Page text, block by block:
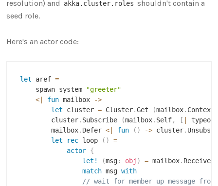
resolution) and
akka.cluster.roles shouldn't contain a
seed role.
Here's an actor code:
let aref =
    spawn system
"greeter"
<|
fun mailbox
->
let cluster = Cluster.Get (mailbox. Context
        cluster
. Subscribe (mailbox. Self, [ typeof
        mailbox
. Defer <| fun ( ) -> cluster.
let
rec loop ( )
=
actor {
let!
(msg: obj ) = mailbox. Receive
match msg with
// wait for member up message from